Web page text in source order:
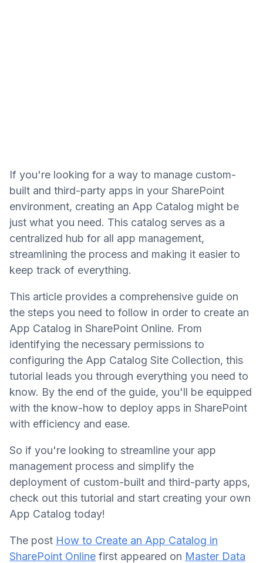
If you're looking for a way to manage custom-
built and third-party apps in your SharePoint
environment, creating an App Catalog might be
just what you need. This catalog serves as a
centralized hub for all app management,
streamlining the process and making it easier to
keep track of everything.
This article provides a comprehensive guide on
the steps you need to follow in order to create an
App Catalog in SharePoint Online. From
identifying the necessary permissions to
configuring the App Catalog Site Collection, this
tutorial leads you through everything you need to
know. By the end of the guide, you'll be equipped
with the know-how to deploy apps in SharePoint
with efficiency and ease.
So if you're looking to streamline your app
management process and simplify the
deployment of custom-built and third-party apps,
check out this tutorial and start creating your own
App Catalog today!
The post How to Create an App Catalog in
SharePoint Online first appeared on Master Data